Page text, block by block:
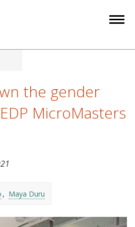
the gender
MicroMasters
Maya Duru